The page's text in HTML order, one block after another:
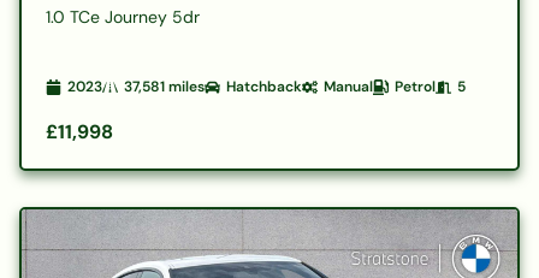
1.0 TCe Journey 5dr
2023 37,581miles Hatchback Manual Petrol 5
£11,998